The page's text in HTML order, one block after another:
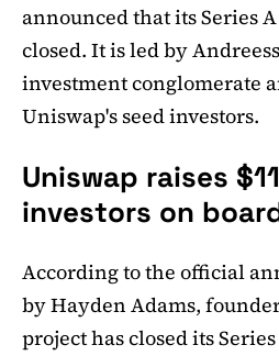
announced that its Series
closed. It is led by
investment conglomerate
Uniswap's seed investors.
Uniswap raises
investors on
According to the official
by Hayden Adams,
project has closed its